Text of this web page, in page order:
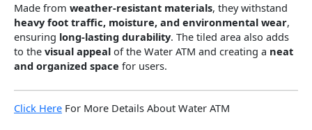
Made from weather-resistant materials, they withstand
heavy foot traffic, moisture, and environmental wear,
ensuring long-lasting durability. The tiled area also adds
to the visual appeal of the Water ATM and creating a neat
and organized space for users.
Click Here For More Details About Water ATM